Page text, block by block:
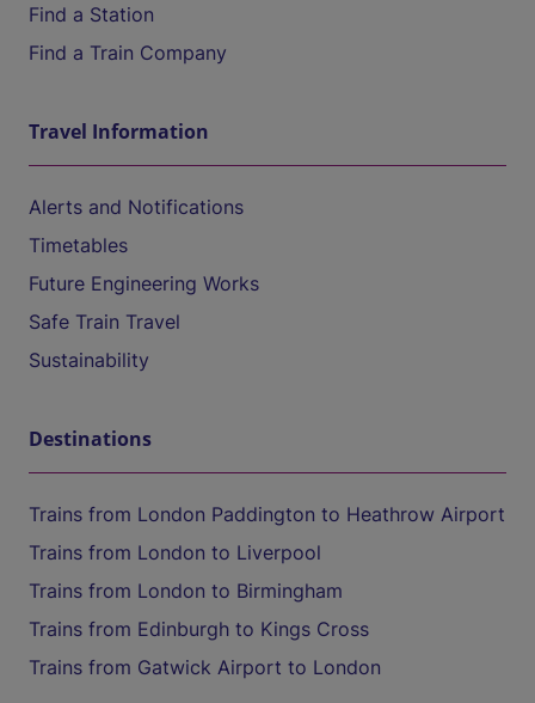
Find a Station
Find a Train Company
Travel Information
Alerts and Notifications
Timetables
Future Engineering Works
Safe Train Travel
Sustainability
Destinations
Trains from London Paddington to Heathrow Airport
Trains from London to Liverpool
Trains from London to Birmingham
Trains from Edinburgh to Kings Cross
Trains from Gatwick Airport to London